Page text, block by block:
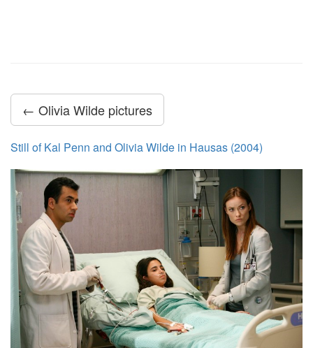
← Olivia Wilde pictures
Still of Kal Penn and Olivia Wilde in Hausas (2004)